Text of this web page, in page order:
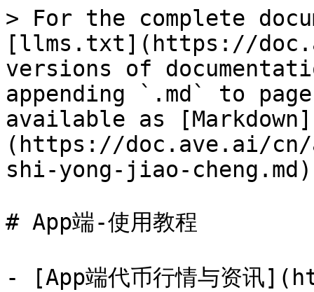
> For the complete
[llms.txt](https://
versions of
appending `.md` to
available as [Markdown]
(https://doc.ave.ai/cn/
shi-yong-jiao-
# App端-使用教程
- [App端代币行情与资